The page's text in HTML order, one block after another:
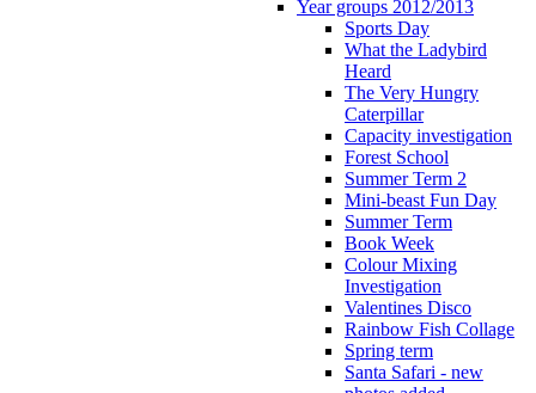
Year groups 2012/2013
Sports Day
What the Ladybird
Heard
The Very Hungry
Caterpillar
Capacity investigation
Forest School
Summer Term 2
Mini-beast Fun Day
Summer Term
Book Week
Colour Mixing
Investigation
Valentines Disco
Rainbow Fish Collage
Spring term
Santa Safari - new